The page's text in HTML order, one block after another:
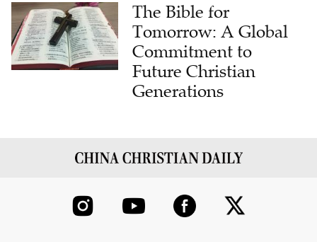
The Bible for
Tomorrow: A Global
Commitment to
Future Christian
Generations